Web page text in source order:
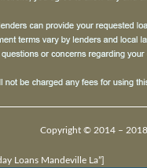
Copyright © 2014 –
Loans Mandeville La”]